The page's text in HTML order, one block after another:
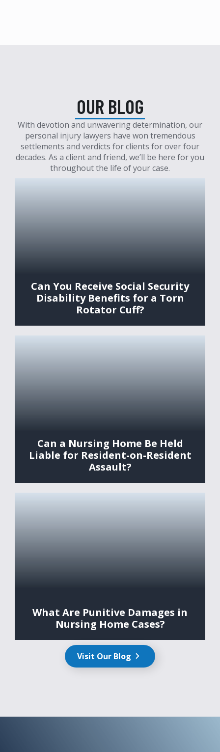
OUR BLOG
With devotion and unwavering determination, our
personal injury lawyers have won tremendous
settlements and verdicts for clients for over four
decades. As a client and friend, we’ll be here for you
throughout the life of your case.
Can You Receive Social Security
Disability Benefits for a Torn
Rotator Cuff?
Can a Nursing Home Be Held
Liable for Resident-on-Resident
Assault?
What Are Punitive Damages in
Nursing Home Cases?
Visit Our Blog